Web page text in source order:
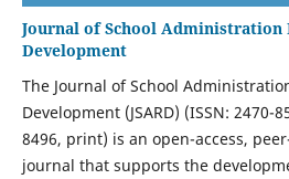
Journal of School Administration
Development
The Journal of School
Development (JSARD) (ISSN: 2470-
8496, print) is an open-access,
journal that supports the